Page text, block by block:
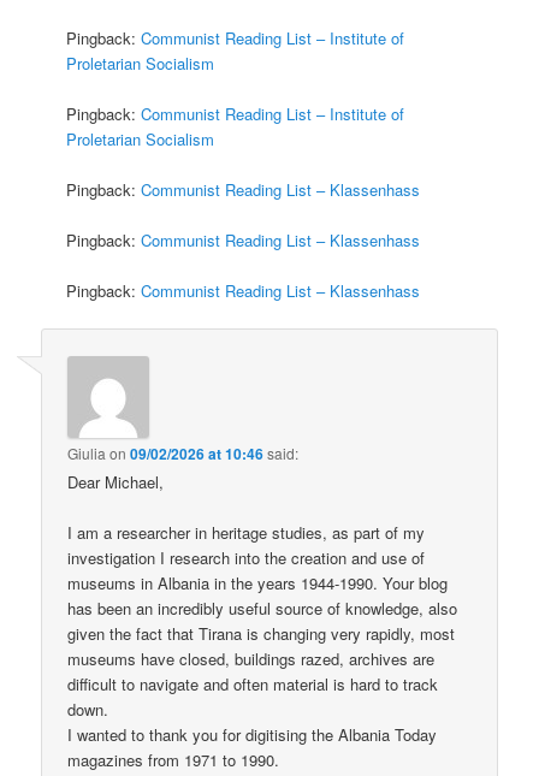
Pingback:Communist Reading List – Institute of
Proletarian Socialism
Pingback:Communist Reading List – Institute of
Proletarian Socialism
Pingback:Communist Reading List – Klassenhass
Pingback:Communist Reading List – Klassenhass
Pingback:Communist Reading List – Klassenhass
Giulia on09/02/2026 at 10:46said:
Dear Michael,
I am a researcher in heritage studies, as part of my
investigation I research into the creation and use of
museums in Albania in the years 1944-1990. Your blog
has been an incredibly useful source of knowledge, also
given the fact that Tirana is changing very rapidly, most
museums have closed, buildings razed, archives are
difficult to navigate and often material is hard to track
down.
I wanted to thank you for digitising the Albania Today
magazines from 1971 to 1990.